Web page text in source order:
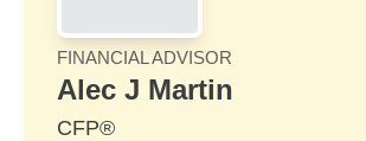
FINANCIAL ADVISOR
Alec J Martin
CFP®